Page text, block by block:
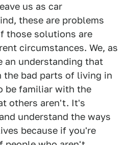
us as car
these are problems
those solutions are
circumstances. We, as
an understanding that
the bad parts of living in
be familiar with the
others aren't. It's
understand the ways
because if you're